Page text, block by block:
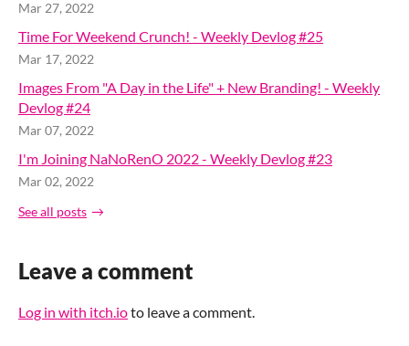
Mar 27, 2022
Time For Weekend Crunch! - Weekly Devlog #25
Mar 17, 2022
Images From "A Day in the Life" + New Branding! - Weekly
Devlog #24
Mar 07, 2022
I'm Joining NaNoRenO 2022 - Weekly Devlog #23
Mar 02, 2022
See all posts
Leave a comment
Log in with itch.ioto leave a comment.